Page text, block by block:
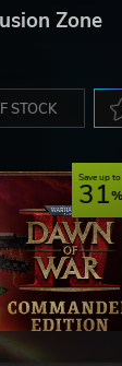
Zone
STOCK
Save up to
31